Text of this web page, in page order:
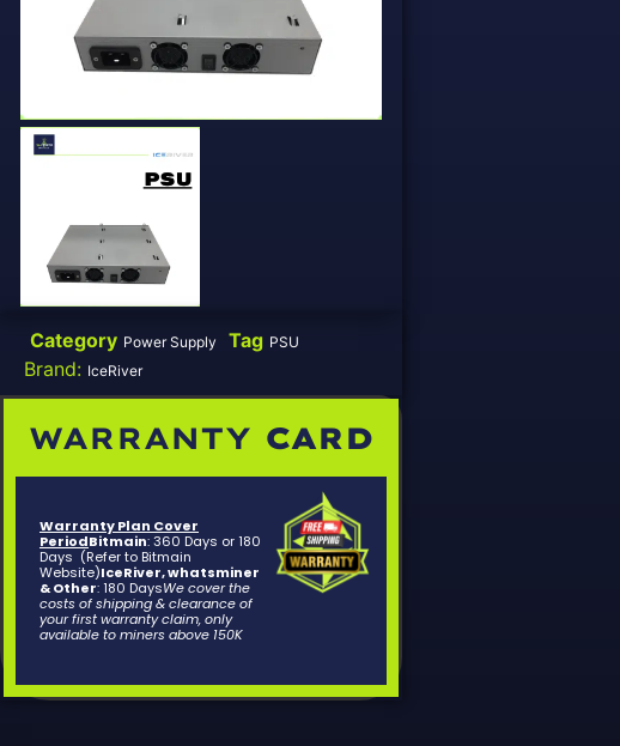
Category Power Supply Tag PSU
Brand: IceRiver
WARRANTY CARD
Warranty Plan Cover
PeriodBitmain: 360 Days or 180
Days (Refer to Bitmain
Website)IceRiver, whatsminer
& Other: 180 DaysWe cover the
costs of shipping & clearance of
your first warranty claim, only
available to miners above 150K